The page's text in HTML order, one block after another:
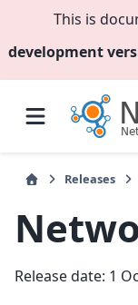
This is
development
Releases
Release date: 1